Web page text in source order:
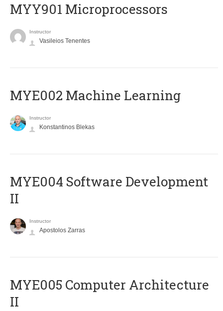
MYY901 Microprocessors
Instructor
Vasileios Tenentes
MYE002 Machine Learning
Instructor
Konstantinos Blekas
MYE004 Software Development
II
Instructor
Apostolos Zarras
MYE005 Computer Architecture
II